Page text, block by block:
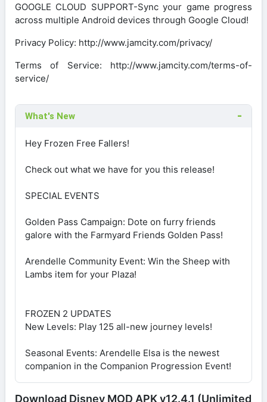
GOOGLE CLOUD SUPPORT-Sync your game progress
across multiple Android devices through Google Cloud!
Privacy Policy: http://www.jamcity.com/privacy/
Terms of Service: http://www.jamcity.com/terms-of-
service/
What's New
Hey Frozen Free Fallers!
Check out what we have for you this release!
SPECIAL EVENTS
Golden Pass Campaign: Dote on furry friends
galore with the Farmyard Friends Golden Pass!
Arendelle Community Event: Win the Sheep with
Lambs item for your Plaza!
FROZEN 2 UPDATES
New Levels: Play 125 all-new journey levels!
Seasonal Events: Arendelle Elsa is the newest
companion in the Companion Progression Event!
Download Disney MOD APK v12.4.1 (Unlimited